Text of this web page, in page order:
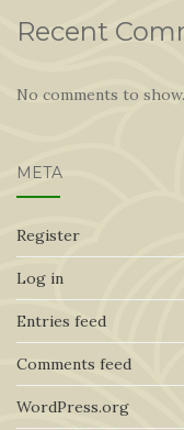
Recent
No comments to show.
META
Register
Log in
Entries feed
Comments feed
WordPress.org